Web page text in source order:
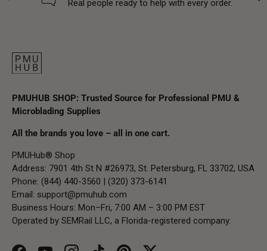
Real people ready to help with every order.
PMUHUB SHOP: Trusted Source for Professional PMU &
Microblading Supplies
All the brands you love – all in one cart.
PMUHub® Shop
Address: 7901 4th St N #26973, St. Petersburg, FL 33702, USA
Phone: (844) 440-3560 | (320) 373-6141
Email: support@pmuhub.com
Business Hours: Mon–Fri, 7:00 AM – 3:00 PM EST
Operated by SEMRail LLC, a Florida-registered company.